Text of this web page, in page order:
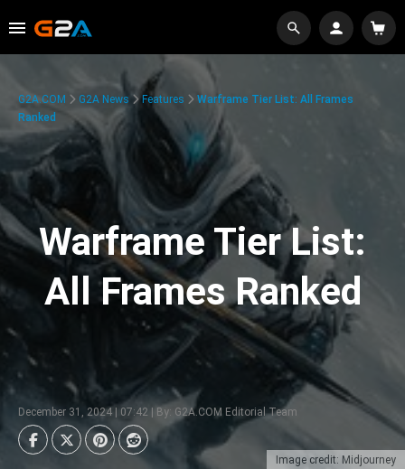
Image credit: Midjourney
G2A.COM G2A News Features
Warframe Tier List: All Frames
Ranked
Warframe Tier List:
All Frames Ranked
December 31, 2024 | 07:42 | By: G2A.COM Editorial Team